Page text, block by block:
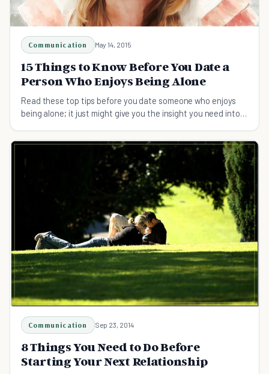
Communication May 14, 2015
15 Things to Know Before You Date a
Person Who Enjoys Being Alone
Read these top tips before you date someone who enjoys
being alone; it just might give you the insight you need into
Communication Sep 23, 2014
8 Things You Need to Do Before
Starting Your Next Relationship